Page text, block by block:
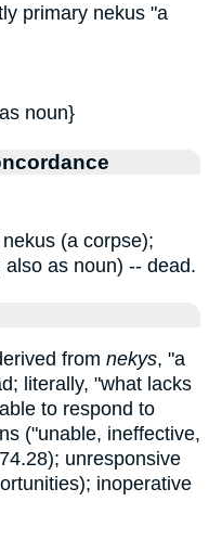
primary nekus "a
noun}
(a corpse);
as noun) -- dead.
from nekys, "a
literally, "what lacks
to respond to
("unable, ineffective,
unresponsive
inoperative